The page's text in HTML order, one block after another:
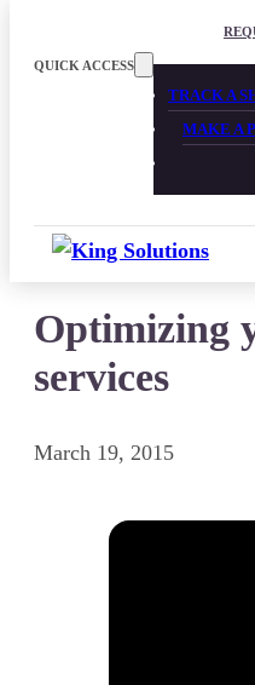
Skip
QUICK ACCESS
TRACK A
MAKE A
Optimizing
services
March 19, 2015